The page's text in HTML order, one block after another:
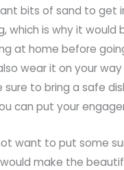
bits of sand to get
which is why it would
at home before
wear it on your
to bring a safe
can put your
want to put some
make the